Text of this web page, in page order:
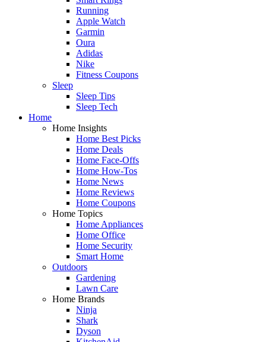
Running
Apple Watch
Garmin
Oura
Adidas
Nike
Fitness Coupons
Sleep
Sleep Tips
Sleep Tech
Home
Home Insights
Home Best Picks
Home Deals
Home Face-Offs
Home How-Tos
Home News
Home Reviews
Home Coupons
Home Topics
Home Appliances
Home Office
Home Security
Smart Home
Outdoors
Gardening
Lawn Care
Home Brands
Ninja
Shark
Dyson